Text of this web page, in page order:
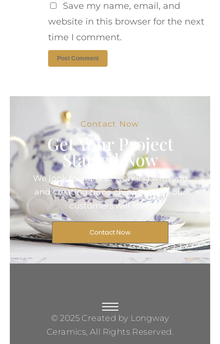
Save my name, email, and
website in this browser for the next
time I comment.
Contact Now
Get Your Project
Started Now
We look forward to working with you
and creating bone china pieces your
customers will love.
Contact Now
© 2025 Created by Longway
Ceramics, All Rights Reserved.